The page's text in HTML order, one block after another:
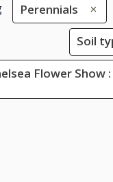
Perennials
Soil
Flower Show